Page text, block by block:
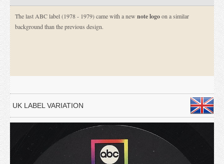
The last ABC label (1978 - 1979) came with a new note logoon a similar
background than the previous design.
UK LABEL VARIATION